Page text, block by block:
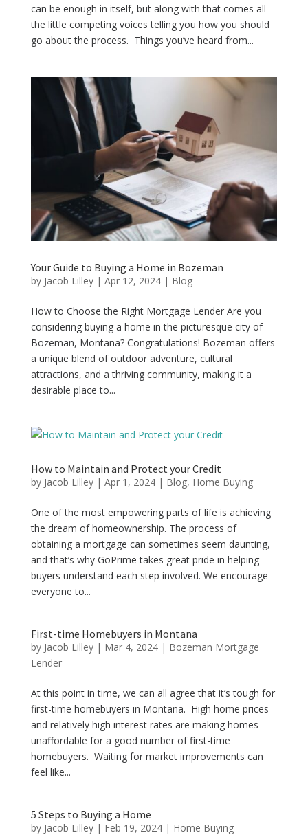
can be enough in itself, but along with that comes all
the little competing voices telling you how you should
go about the process. Things you’ve heard from...
Your Guide to Buying a Home in Bozeman
by Jacob Lilley| Apr 12, 2024| Blog
How to Choose the Right Mortgage Lender Are you
considering buying a home in the picturesque city of
Bozeman, Montana? Congratulations! Bozeman offers
a unique blend of outdoor adventure, cultural
attractions, and a thriving community, making it a
desirable place to...
How to Maintain and Protect your Credit
by Jacob Lilley| Apr 1, 2024| Blog, Home Buying
One of the most empowering parts of life is achieving
the dream of homeownership. The process of
obtaining a mortgage can sometimes seem daunting,
and that’s why GoPrime takes great pride in helping
buyers understand each step involved. We encourage
everyone to...
First-time Homebuyers in Montana
by Jacob Lilley| Mar 4, 2024| Bozeman Mortgage
Lender
At this point in time, we can all agree that it’s tough for
first-time homebuyers in Montana. High home prices
and relatively high interest rates are making homes
unaffordable for a good number of first-time
homebuyers. Waiting for market improvements can
feel like...
5 Steps to Buying a Home
by Jacob Lilley| Feb 19, 2024| Home Buying